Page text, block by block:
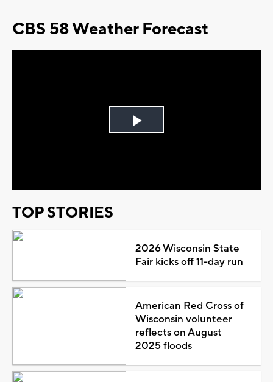
CBS 58 Weather Forecast
Play
TOP STORIES
2026 Wisconsin State
Fair kicks off 11-day run
American Red Cross of
Wisconsin volunteer
reflects on August
2025 floods